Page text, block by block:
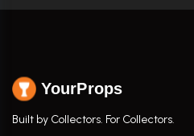
YourProps
Built by Collectors. For Collectors.